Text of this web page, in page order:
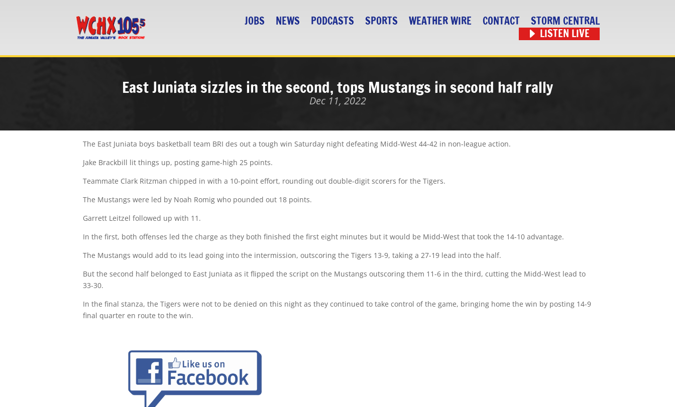
JOBS NEWS PODCASTS SPORTS WEATHER WIRE CONTACT
STORM CENTRAL
LISTEN LIVE
East Juniata sizzles in the second, tops Mustangs in second half rally
Dec 11, 2022
The East Juniata boys basketball team BRI des out a tough win Saturday night defeating Midd-West 44-42 in non-league action.
Jake Brackbill lit things up, posting game-high 25 points.
Teammate Clark Ritzman chipped in with a 10-point effort, rounding out double-digit scorers for the Tigers.
The Mustangs were led by Noah Romig who pounded out 18 points.
Garrett Leitzel followed up with 11.
In the first, both offenses led the charge as they both finished the first eight minutes but it would be Midd-West that took the 14-10 advantage.
The Mustangs would add to its lead going into the intermission, outscoring the Tigers 13-9, taking a 27-19 lead into the half.
But the second half belonged to East Juniata as it flipped the script on the Mustangs outscoring them 11-6 in the third, cutting the Midd-West lead to
33-30.
In the final stanza, the Tigers were not to be denied on this night as they continued to take control of the game, bringing home the win by posting 14-9
final quarter en route to the win.